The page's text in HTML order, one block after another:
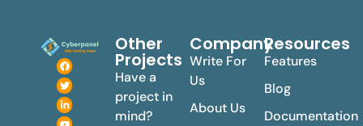
Other
Projects
Have a
project in
mind?
Company
Write For
Us
About Us
Resources
Features
Blog
Documentation